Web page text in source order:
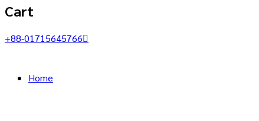
Cart
+88-01715645766
Home